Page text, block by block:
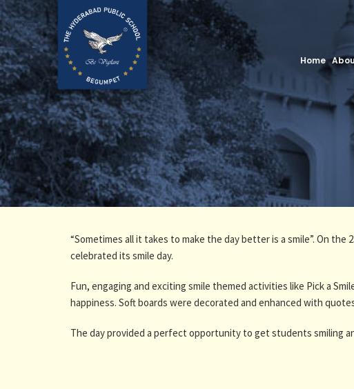
Home
“Sometimes all it takes to make the day better is a smile”. On
celebrated its smile day.
Fun, engaging and exciting smile themed activities like Pick a
happiness. Soft boards were decorated and enhanced with
The day provided a perfect opportunity to get students smiling